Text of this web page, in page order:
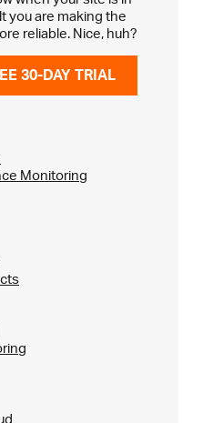
you are making the
reliable. Nice, huh?
30-DAY TRIAL
Monitoring